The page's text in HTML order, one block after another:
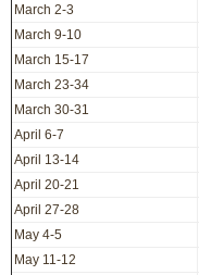
March 2-3
March 9-10
March 15-17
March 23-34
March 30-31
April 6-7
April 13-14
April 20-21
April 27-28
May 4-5
May 11-12